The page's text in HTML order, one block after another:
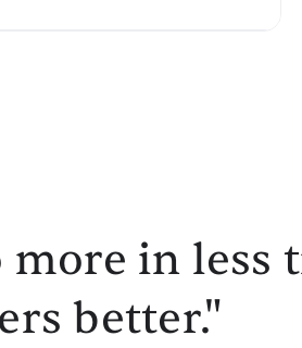
more in less
better."